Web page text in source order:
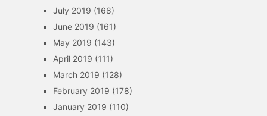
July 2019 (168)
June 2019 (161)
May 2019 (143)
April 2019 (111)
March 2019 (128)
February 2019 (178)
January 2019 (110)